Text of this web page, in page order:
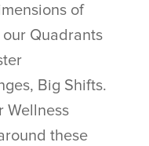
of
Quadrants
Big Shifts.
Wellness
these